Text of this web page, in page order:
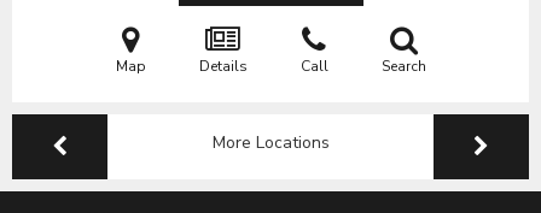
Map Details Call Search
More Locations